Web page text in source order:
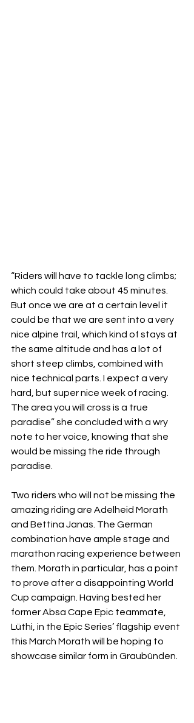
“Riders will have to tackle long climbs;
which could take about 45 minutes.
But once we are at a certain level it
could be that we are sent into a very
nice alpine trail, which kind of stays at
the same altitude and has a lot of
short steep climbs, combined with
nice technical parts. I expect a very
hard, but super nice week of racing.
The area you will cross is a true
paradise” she concluded with a wry
note to her voice, knowing that she
would be missing the ride through
paradise.
Two riders who will not be missing the
amazing riding are Adelheid Morath
and Bettina Janas. The German
combination have ample stage and
marathon racing experience between
them. Morath in particular, has a point
to prove after a disappointing World
Cup campaign. Having bested her
former Absa Cape Epic teammate,
Lüthi, in the Epic Series’ flagship event
this March Morath will be hoping to
showcase similar form in Graubünden.